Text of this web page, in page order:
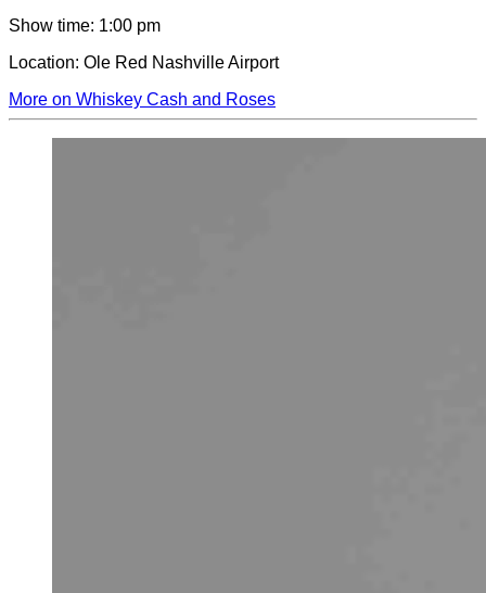
Show time: 1:00 pm
Location: Ole Red Nashville Airport
More on Whiskey Cash and Roses